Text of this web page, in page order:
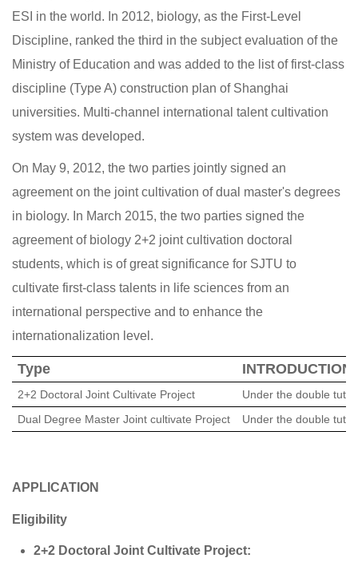
ESI in the world. In 2012, biology, as the First-Level
Discipline, ranked the third in the subject evaluation of the
Ministry of Education and was added to the list of first-class
discipline (Type A) construction plan of Shanghai
universities. Multi-channel international talent cultivation
system was developed.
On May 9, 2012, the two parties jointly signed an
agreement on the joint cultivation of dual master's degrees
in biology. In March 2015, the two parties signed the
agreement of biology 2+2 joint cultivation doctoral
students, which is of great significance for SJTU to
cultivate first-class talents in life sciences from an
international perspective and to enhance the
internationalization level.
Type INTRODUCTION
2+2 Doctoral Joint Cultivate Project
Under the double
Dual Degree Master Joint cultivate Project
Under the double
APPLICATION
Eligibility
2+2 Doctoral Joint Cultivate Project: